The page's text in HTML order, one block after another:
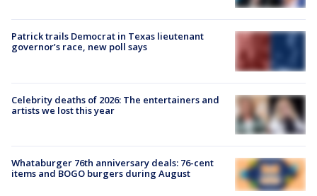
Patrick trails Democrat in Texas lieutenant
governor’s race, new poll says
Celebrity deaths of 2026: The entertainers and
artists we lost this year
Whataburger 76th anniversary deals: 76-cent
items and BOGO burgers during August